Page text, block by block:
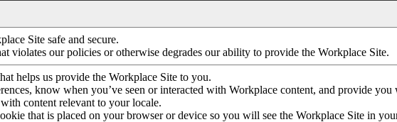
Site safe and secure.
violates our policies or otherwise degrades our ability to provide the Workplace Site.
helps us provide the Workplace Site to you.
know when you’ve seen or interacted with Workplace content, and provide
content relevant to your locale.
that is placed on your browser or device so you will see the Workplace Site in